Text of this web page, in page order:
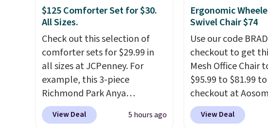
need to sign into a free Aosom
account to complete your
purchase.
spas and high-end
more affordable
models with smart
like this featured
made them a
upgrade.
This
1500-watt
panels for even
$125 Comforter Set for $30.
All Sizes.
Check out this selection of
comforter sets for $29.99 in
all sizes at JCPenney. For
example, this 3-piece
Richmond Park Anya
Comforter Set drops from
$125 to $29.99. This set
View Deal 5 hours ago
Ergonomic
Swivel Chair $74
Use our code
checkout to get
Mesh Office Chair
$95.99 to $81.99
checkout at
found this exact
for $85 at Walmart.
View Deal